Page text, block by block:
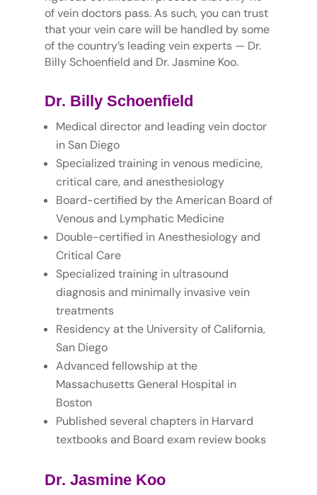
of vein doctors pass. As such, you can trust
that your vein care will be handled by some
of the country’s leading vein experts — Dr.
Billy Schoenfield and Dr. Jasmine Koo.
Dr. Billy Schoenfield
Medical director and leading vein doctor
in San Diego
Specialized training in venous medicine,
critical care, and anesthesiology
Board-certified by the American Board of
Venous and Lymphatic Medicine
Double-certified in Anesthesiology and
Critical Care
Specialized training in ultrasound
diagnosis and minimally invasive vein
treatments
Residency at the University of California,
San Diego
Advanced fellowship at the
Massachusetts General Hospital in
Boston
Published several chapters in Harvard
textbooks and Board exam review books
Dr. Jasmine Koo